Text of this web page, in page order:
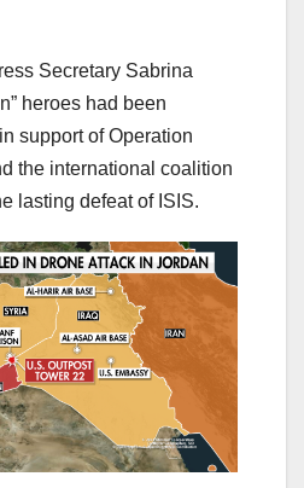
Secretary Sabrina
heroes had been
support of Operation
the international coalition
lasting defeat of ISIS.